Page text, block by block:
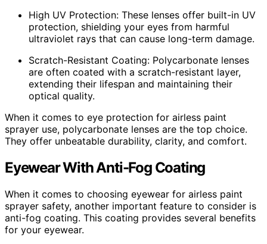
High UV Protection: These lenses offer built-in UV
protection, shielding your eyes from harmful
ultraviolet rays that can cause long-term damage.
Scratch-Resistant Coating: Polycarbonate lenses
are often coated with a scratch-resistant layer,
extending their lifespan and maintaining their
optical quality.
When it comes to eye protection for airless paint
sprayer use, polycarbonate lenses are the top choice.
They offer unbeatable durability, clarity, and comfort.
Eyewear With Anti-Fog Coating
When it comes to choosing eyewear for airless paint
sprayer safety, another important feature to consider is
anti-fog coating. This coating provides several benefits
for your eyewear.